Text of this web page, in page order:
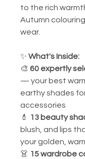
to the rich
Autumn
wear.
✨ What's Inside:
🎨 60 expertly
— your best
earthy shades
accessories
💄
13 beauty
blush, and lips
your golden,
👗 15 wardrobe